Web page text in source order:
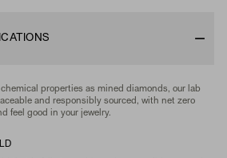
properties as mined diamonds, our lab
and responsibly sourced, with net zero
feel good in your jewelry.